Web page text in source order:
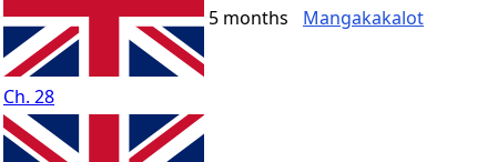
Ch. 28
5 months Mangakakalot